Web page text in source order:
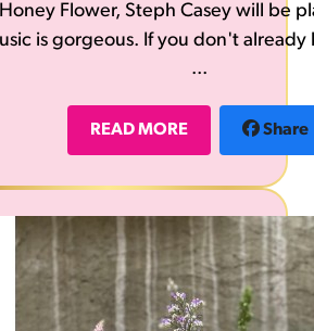
Flower, Steph Casey will be
is gorgeous. If you don't already
https://stephcasey.com/
...
READ MORE Share